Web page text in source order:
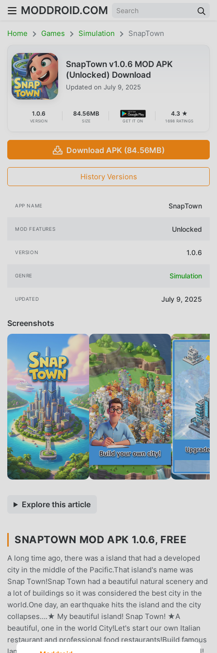
MODDROID.COM
Home Games Simulation SnapTown
SnapTown v1.0.6 MOD APK
(Unlocked) Download
Updated on July 9, 2025
1.0.6
VERSION
84.56MB
SIZE GET IT ON
4.3 ★
1698 RATINGS
Download APK (84.56MB)
History Versions
APP NAME SnapTown
MOD FEATURES Unlocked
VERSION 1.0.6
GENRE Simulation
UPDATED July 9, 2025
Screenshots
Explore this article
SNAPTOWN MOD APK 1.0.6, FREE
A long time ago, there was a island that had a developed
city in the middle of the Pacific.That island's name was
Snap Town!Snap Town had a beautiful natural scenery and
a lot of buildings so it was considered the best city in the
world.One day, an earthquake hits the island and the city
collapses….★ My beautiful island! Snap Town! ★A
beautiful, one in the world City!Let's start our own Italian
restaurant and professional food restaurants!Build famous